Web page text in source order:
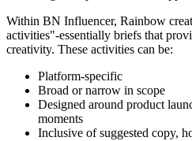
Within BN Influencer, Rainbow
activities"-essentially briefs that
creativity. These activities can be:
Platform-specific
Broad or narrow in scope
Designed around product
moments
Inclusive of suggested copy,